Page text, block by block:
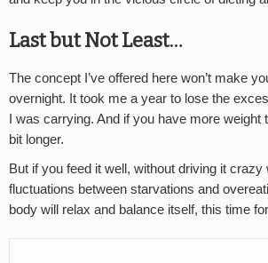
Last but Not Least…
The concept I’ve offered here won’t make
overnight. It took me a year to lose the
I was carrying. And if you have more weight
bit longer.
But if you feed it well, without driving it crazy
fluctuations between starvations and
body will relax and balance itself, this time